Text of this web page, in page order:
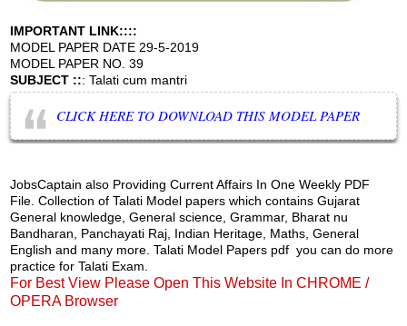
IMPORTANT LINK::::
MODEL PAPER DATE 29-5-2019
MODEL PAPER NO. 39
SUBJECT ::: Talati cum mantri
CLICK HERE TO DOWNLOAD THIS MODEL PAPER
JobsCaptain also Providing Current Affairs In One Weekly PDF
File. Collection of Talati Model papers which contains Gujarat
General knowledge, General science, Grammar, Bharat nu
Bandharan, Panchayati Raj, Indian Heritage, Maths, General
English and many more. Talati Model Papers pdf you can do more
practice for Talati Exam.
For Best View Please Open This Website In CHROME /
OPERA Browser